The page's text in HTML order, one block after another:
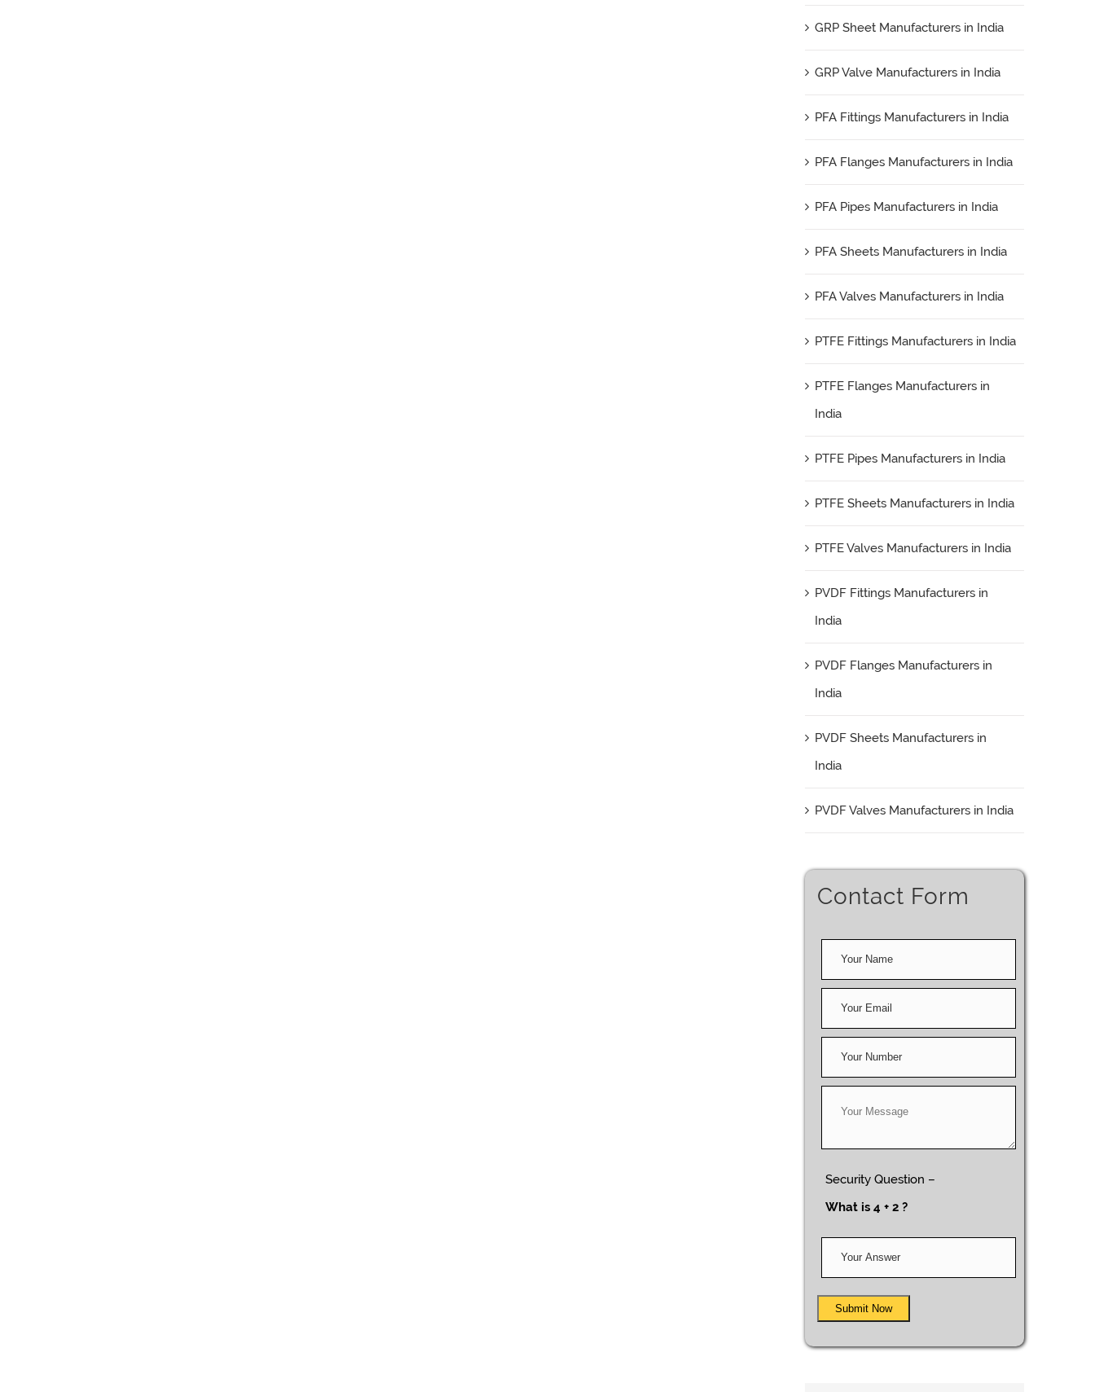
GRP Sheet Manufacturers in India
GRP Valve Manufacturers in India
PFA Fittings Manufacturers in India
PFA Flanges Manufacturers in India
PFA Pipes Manufacturers in India
PFA Sheets Manufacturers in India
PFA Valves Manufacturers in India
PTFE Fittings Manufacturers in India
PTFE Flanges Manufacturers in
India
PTFE Pipes Manufacturers in India
PTFE Sheets Manufacturers in India
PTFE Valves Manufacturers in India
PVDF Fittings Manufacturers in
India
PVDF Flanges Manufacturers in
India
PVDF Sheets Manufacturers in
India
PVDF Valves Manufacturers in India
Contact Form
Security Question –
What is 4 + 2 ?
Submit Now